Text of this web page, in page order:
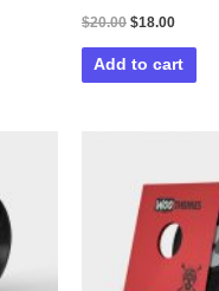
$20.00 Original
was:
$18.00Current
is:
$18.00.
Add to cart